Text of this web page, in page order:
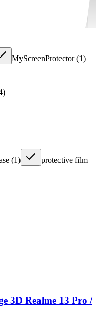
MyScreenProtector (1)
)
(1)
protective film
3D Realme 13 Pro /